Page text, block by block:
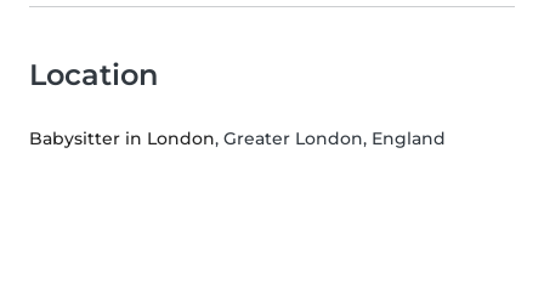
Location
Babysitter in London, Greater London, England